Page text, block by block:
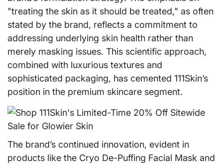
"treating the skin as it should be treated," as often
stated by the brand, reflects a commitment to
addressing underlying skin health rather than
merely masking issues. This scientific approach,
combined with luxurious textures and
sophisticated packaging, has cemented 111Skin’s
position in the premium skincare segment.
The brand’s continued innovation, evident in
products like the Cryo De-Puffing Facial Mask and